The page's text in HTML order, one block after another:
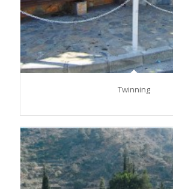
Twinning